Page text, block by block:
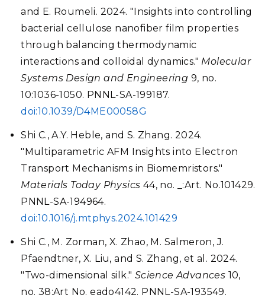
and E. Roumeli. 2024. "Insights into controlling
bacterial cellulose nanofiber film properties
through balancing thermodynamic
interactions and colloidal dynamics." Molecular
Systems Design and Engineering 9, no.
10:1036-1050. PNNL-SA-199187.
doi:10.1039/D4ME00058G
Shi C., A.Y. Heble, and S. Zhang. 2024.
"Multiparametric AFM Insights into Electron
Transport Mechanisms in Biomemristors."
Materials Today Physics 44, no. _:Art. No.101429.
PNNL-SA-194964.
doi:10.1016/j.mtphys.2024.101429
Shi C., M. Zorman, X. Zhao, M. Salmeron, J.
Pfaendtner, X. Liu, and S. Zhang, et al. 2024.
"Two-dimensional silk." Science Advances 10,
no. 38:Art No. eado4142. PNNL-SA-193549.